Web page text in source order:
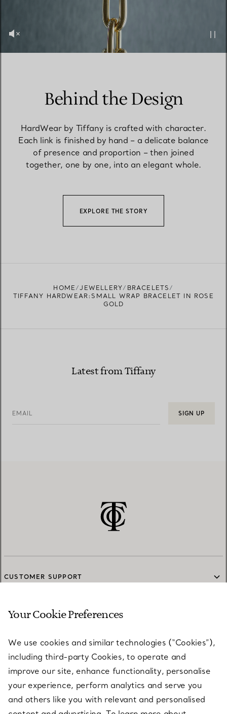
Behind the Design
HardWear by Tiffany is crafted with character.
Each link is finished by hand – a delicate balance
of presence and proportion – then joined
together, one by one, into an elegant whole.
EXPLORE THE STORY
HOME JEWELLERY
BRACELETS
TIFFANY HARDWEAR:SMALL WRAP BRACELET IN ROSE
GOLD
Latest from Tiffany
EMAIL SIGN UP
CUSTOMER SUPPORT
SERVICES
ABOUT
LEGAL NOTICE
Your Cookie Preferences
We use cookies and similar technologies (“Cookies”),
including third-party Cookies, to operate and
improve our site, enhance functionality, personalise
your experience, perform analytics and serve you
and others like you with relevant and personalised